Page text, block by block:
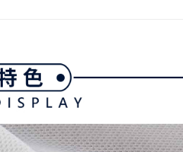
etc. Once the payment is made, the
※ Please note: You don't need to make the
completing the checkout process. However, if
order, please contact the store where you
you will be required to settle the payment
Later.
7-11取貨付款
Free shipping
Free shipping